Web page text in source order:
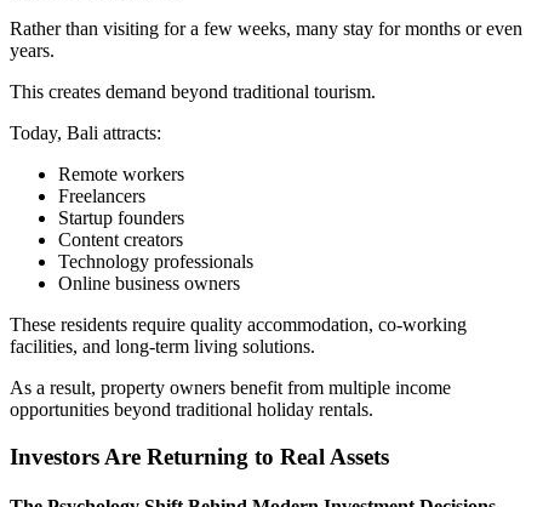
Rather than visiting for a few weeks, many stay for months or even
years.
This creates demand beyond traditional tourism.
Today, Bali attracts:
Remote workers
Freelancers
Startup founders
Content creators
Technology professionals
Online business owners
These residents require quality accommodation, co-working
facilities, and long-term living solutions.
As a result, property owners benefit from multiple income
opportunities beyond traditional holiday rentals.
Investors Are Returning to Real Assets